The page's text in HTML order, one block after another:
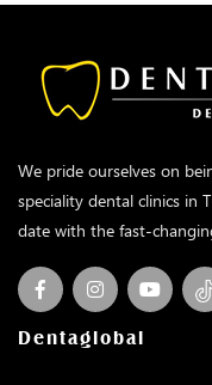
We pride ourselves on
speciality dental clinics in
date with the fast-
Dentaglobal